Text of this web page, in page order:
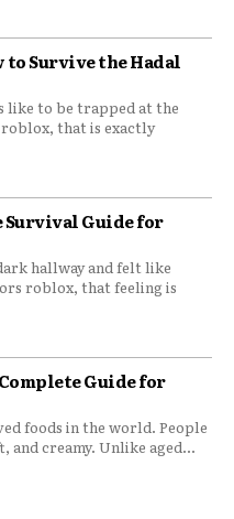
to Survive the Hadal
like to be trapped at the
that is exactly
Survival Guide for
hallway and felt like
roblox, that feeling is
Guide for
foods in the world. People
and creamy. Unlike aged...